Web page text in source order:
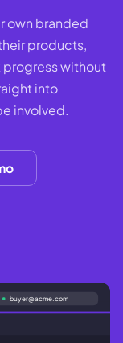
own branded
products,
without
into
involved.
buyer@acme.com